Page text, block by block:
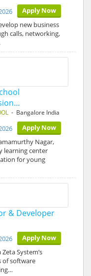
Apply Now
new business
calls, networking,
- Bangalore India
Apply Now
Nagar,
learning center
for young
& Developer
Apply Now
System’s
of software